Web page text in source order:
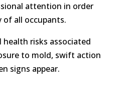
attention in order
all occupants.
risks associated
to mold, swift action
signs appear.